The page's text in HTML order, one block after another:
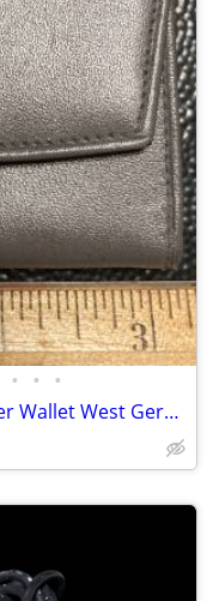
• • •
Vintage Echt Prym Compact Leather Wallet West Germany Very Clean